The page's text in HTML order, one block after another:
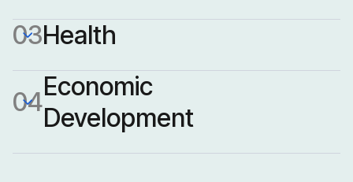
03Health
04
Economic
Development